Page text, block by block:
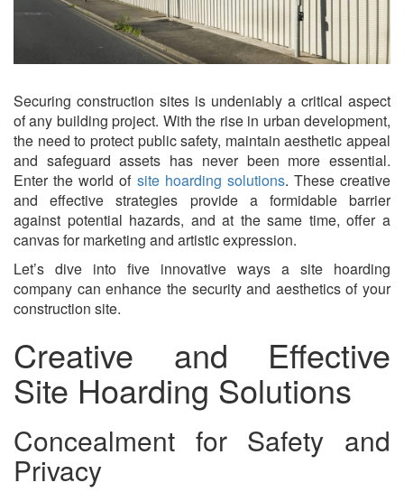
Securing construction sites is undeniably a critical aspect
of any building project. With the rise in urban development,
the need to protect public safety, maintain aesthetic appeal
and safeguard assets has never been more essential.
Enter the world of site hoarding solutions. These creative
and effective strategies provide a formidable barrier
against potential hazards, and at the same time, offer a
canvas for marketing and artistic expression.
Let’s dive into five innovative ways a site hoarding
company can enhance the security and aesthetics of your
construction site.
Creative and Effective
Site Hoarding Solutions
Concealment for Safety and
Privacy